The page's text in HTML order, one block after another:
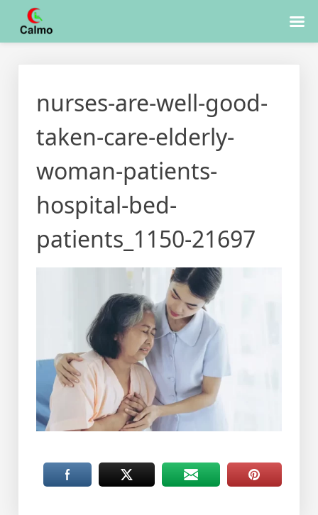
contentnurses-are-well-good-
taken-care-elderly-
woman-patients-
hospital-bed-
patients_1150-21697